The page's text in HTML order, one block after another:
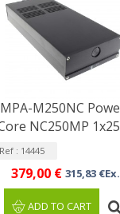
M250NC
NC250MP
Ref : 14445
379,00 € 315,83 €Ex.
ADD TO CART